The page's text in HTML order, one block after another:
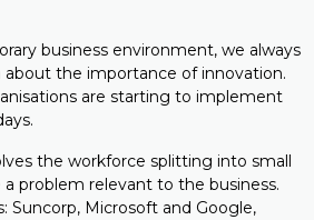
business environment, we always
about the importance of innovation.
are starting to implement
the workforce splitting into small
problem relevant to the business.
Suncorp, Microsoft and Google,